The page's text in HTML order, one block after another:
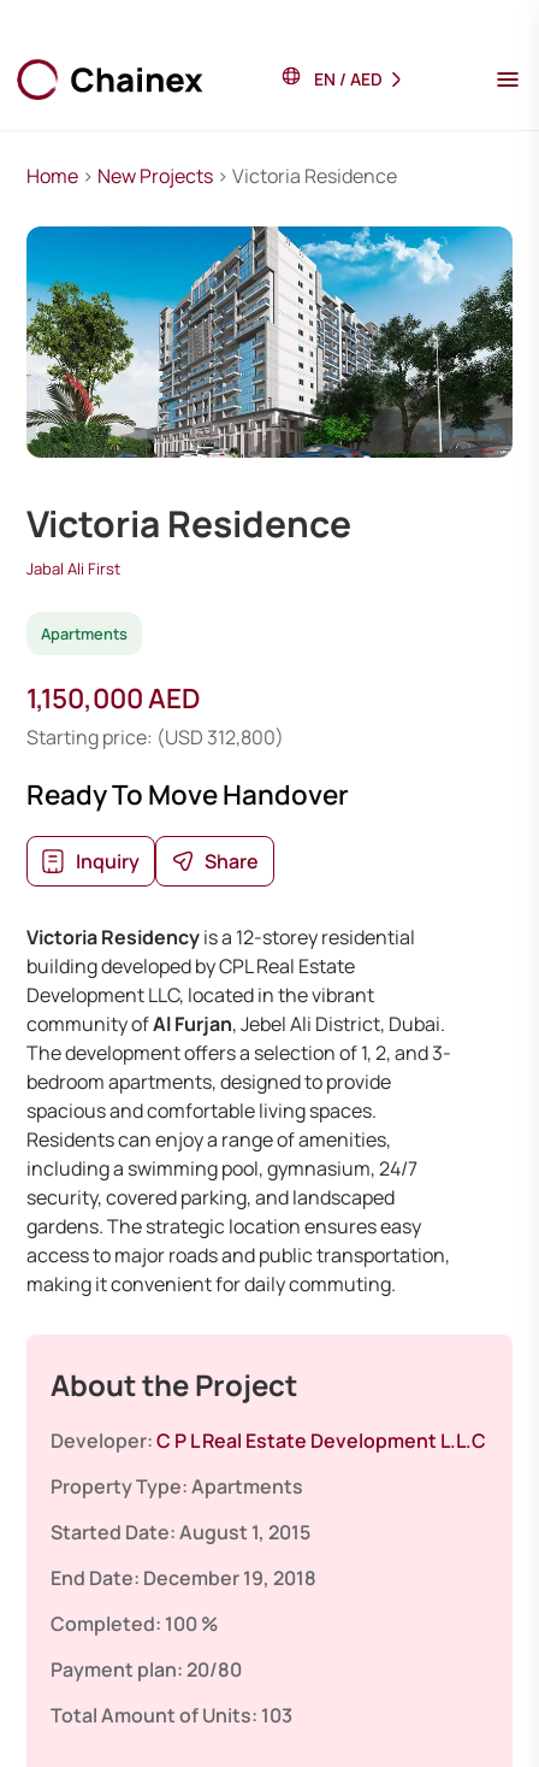
EN / AED
Home > New Projects > Victoria Residence
Victoria Residence
Jabal Ali First
Apartments
1,150,000 AED
Starting price: (USD 312,800)
Ready To Move Handover
Inquiry Share
Victoria Residencyis a 12-storey residential
building developed by CPL Real Estate
Development LLC, located in the vibrant
community ofAl Furjan, Jebel Ali District, Dubai.
The development offers a selection of 1, 2, and 3-
bedroom apartments, designed to provide
spacious and comfortable living spaces.
Residents can enjoy a range of amenities,
including a swimming pool, gymnasium, 24/7
security, covered parking, and landscaped
gardens. The strategic location ensures easy
access to major roads and public transportation,
making it convenient for daily commuting.
About the Project
Developer:C P L Real Estate Development L.L.C
Property Type:Apartments
Started Date:August 1, 2015
End Date: December 19, 2018
Completed: 100 %
Payment plan:20/80
Total Amount of Units: 103